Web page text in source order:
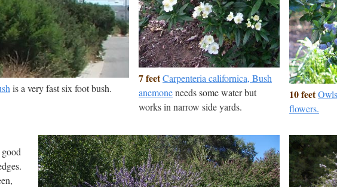
is a very fast six foot bush.
7 feetCarpenteria californica, Bush
anemoneneeds some water but
works in narrow side yards.
10 feet
flowers.